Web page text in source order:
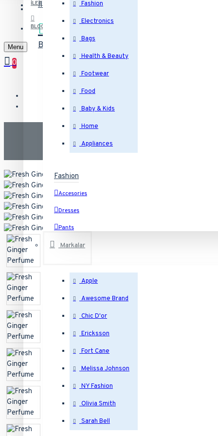
İletişim Bizimle iletişime geçin
Blog Son yazılarımız
Fashion
Electronics
Bags
Health & Beauty
Footwear
Food
Baby & Kids
Home
Appliances
Fashion
Accesories
Dresses
Pants
T-Shirts
Bags
Backpacks
Markalar
Apple
Awesome Brand
Chic D'or
Ericksson
Fort Cane
Melissa Johnson
NY Fashion
Olivia Smith
Sarah Bell
İLETIŞIM
BLOG
Menu
0